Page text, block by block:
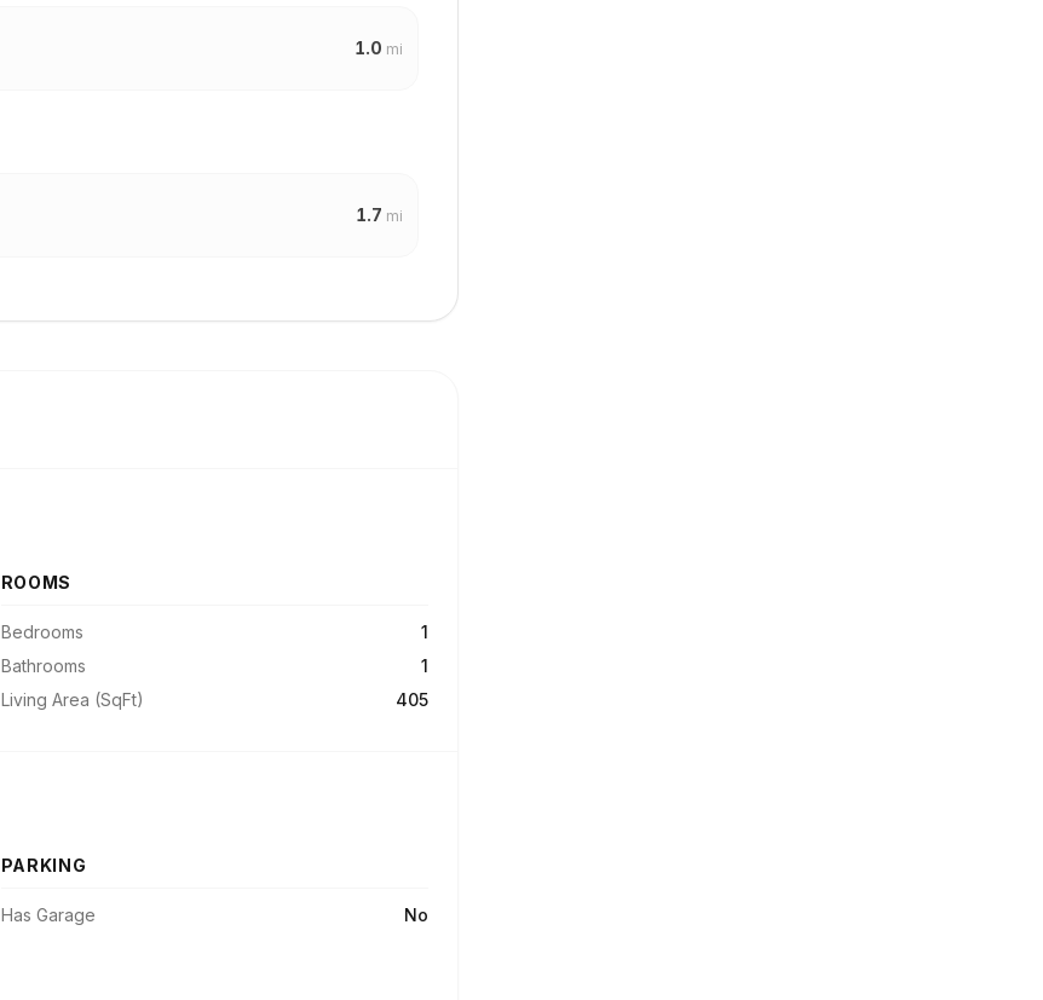
1.0 mi
1.7 mi
ROOMS
Bedrooms
1
Bathrooms
1
Living Area (SqFt)
405
PARKING
Has Garage No